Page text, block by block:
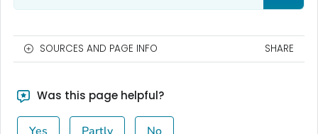
SOURCES AND PAGE INFO SHARE
Was this page helpful?